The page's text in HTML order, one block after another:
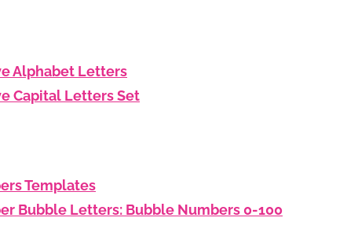
Alphabet Letters
Capital Letters Set
Templates
Bubble Letters: Bubble Numbers 0-100